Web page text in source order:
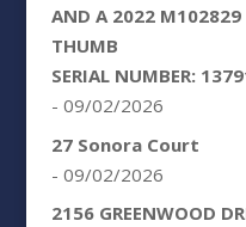
AND A 2022 M102829
THUMB
SERIAL NUMBER:
- 09/02/2026
27 Sonora Court
- 09/02/2026
2156 GREENWOOD